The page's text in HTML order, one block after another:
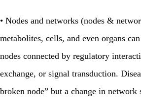
• Nodes and networks (nodes &
metabolites, cells, and even organs
nodes connected by regulatory
exchange, or signal transduction.
broken node” but a change in network